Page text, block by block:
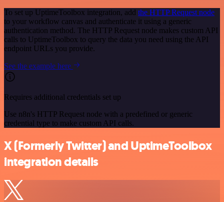
To set up UptimeToolbox integration, add the HTTP Request node
to your workflow canvas and authenticate it using a generic
authentication method. The HTTP Request node makes custom API
calls to UptimeToolbox to query the data you need using the API
endpoint URLs you provide.
See the example here
Requires additional credentials set up
Use n8n's HTTP Request node with a predefined or generic
credential type to make custom API calls.
X (Formerly Twitter) and UptimeToolbox
integration details